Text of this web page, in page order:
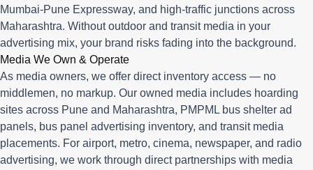
Mumbai-Pune Expressway, and high-traffic junctions across
Maharashtra. Without outdoor and transit media in your
advertising mix, your brand risks fading into the background.
Media We Own & Operate
As media owners, we offer direct inventory access — no
middlemen, no markup. Our owned media includes hoarding
sites across Pune and Maharashtra, PMPML bus shelter ad
panels, bus panel advertising inventory, and transit media
placements. For airport, metro, cinema, newspaper, and radio
advertising, we work through direct partnerships with media